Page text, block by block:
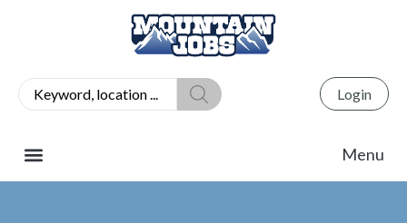
Login